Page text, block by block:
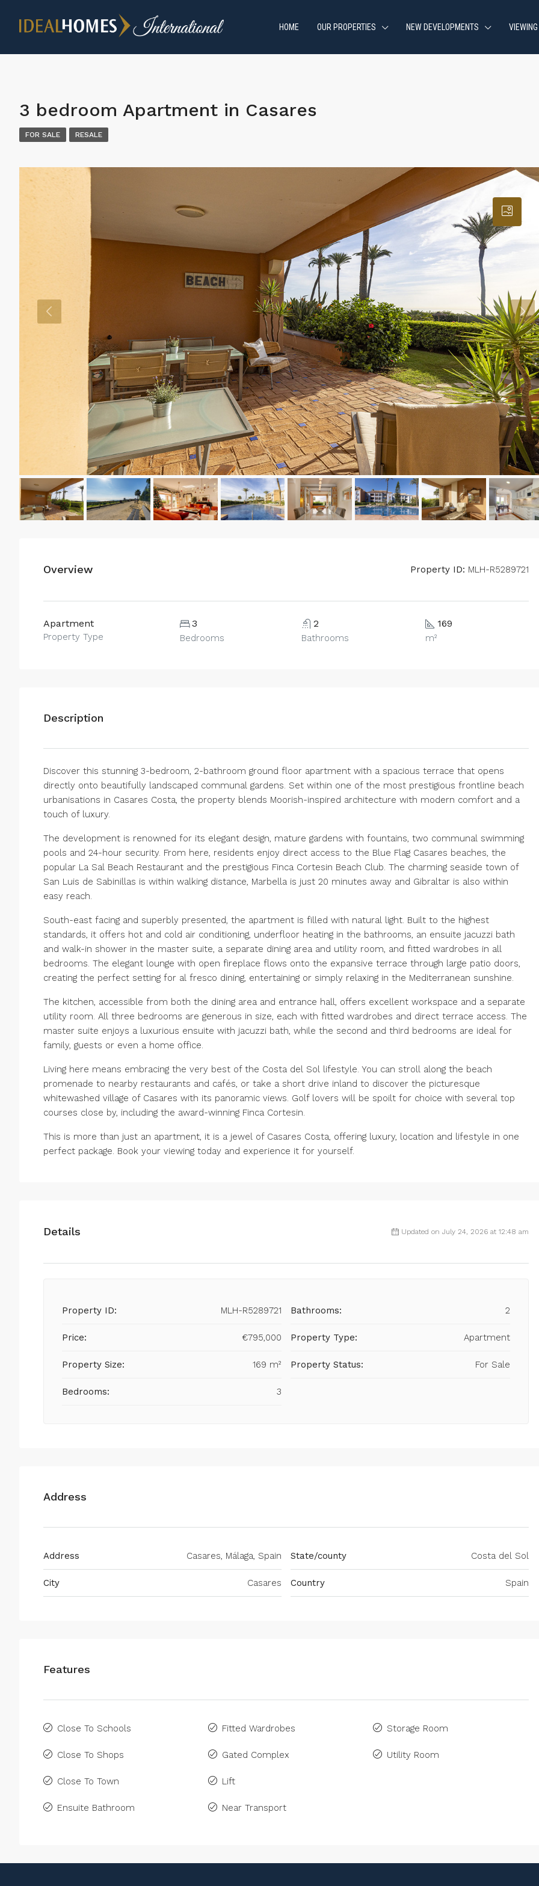
HOME OUR PROPERTIES NEW DEVELOPMENTS
3 bedroom Apartment in Casares
FOR SALE RESALE
Overview Property ID: MLH-R5289721
Apartment
Property Type
3
Bedrooms
2
Bathrooms
169
m²
Description
Discover this stunning 3-bedroom, 2-bathroom ground floor apartment with a spacious terrace that opens
directly onto beautifully landscaped communal gardens. Set within one of the most prestigious frontline beach
urbanisations in Casares Costa, the property blends Moorish-inspired architecture with modern comfort and a
touch of luxury.
The development is renowned for its elegant design, mature gardens with fountains, two communal swimming
pools and 24-hour security. From here, residents enjoy direct access to the Blue Flag Casares beaches, the
popular La Sal Beach Restaurant and the prestigious Finca Cortesin Beach Club. The charming seaside town of
San Luis de Sabinillas is within walking distance, Marbella is just 20 minutes away and Gibraltar is also within
easy reach.
South-east facing and superbly presented, the apartment is filled with natural light. Built to the highest
standards, it offers hot and cold air conditioning, underfloor heating in the bathrooms, an ensuite jacuzzi bath
and walk-in shower in the master suite, a separate dining area and utility room, and fitted wardrobes in all
bedrooms. The elegant lounge with open fireplace flows onto the expansive terrace through large patio doors,
creating the perfect setting for al fresco dining, entertaining or simply relaxing in the Mediterranean sunshine.
The kitchen, accessible from both the dining area and entrance hall, offers excellent workspace and a separate
utility room. All three bedrooms are generous in size, each with fitted wardrobes and direct terrace access. The
master suite enjoys a luxurious ensuite with jacuzzi bath, while the second and third bedrooms are ideal for
family, guests or even a home office.
Living here means embracing the very best of the Costa del Sol lifestyle. You can stroll along the beach
promenade to nearby restaurants and cafés, or take a short drive inland to discover the picturesque
whitewashed village of Casares with its panoramic views. Golf lovers will be spoilt for choice with several top
courses close by, including the award-winning Finca Cortesin.
This is more than just an apartment, it is a jewel of Casares Costa, offering luxury, location and lifestyle in one
perfect package. Book your viewing today and experience it for yourself.
Details Updated on July 24, 2026 at 12:48 am
Property ID: MLH-R5289721
Price: €795,000
Property Size: 169 m²
Bedrooms: 3
Bathrooms: 2
Property Type: Apartment
Property Status: For Sale
Address
Address Casares, Málaga, Spain
City Casares
State/county Costa del Sol
Country Spain
Features
Close To Schools
Close To Shops
Close To Town
Ensuite Bathroom
Fitted Wardrobes
Gated Complex
Lift
Near Transport
Storage Room
Utility Room